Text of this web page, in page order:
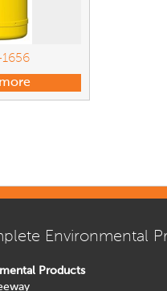
Environmental
Products